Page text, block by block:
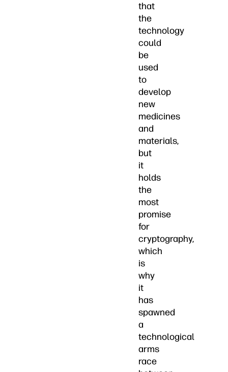
that
the
technology
could
be
used
to
develop
new
medicines
and
materials,
but
it
holds
the
most
promise
for
cryptography,
which
is
why
it
has
spawned
a
technological
arms
race